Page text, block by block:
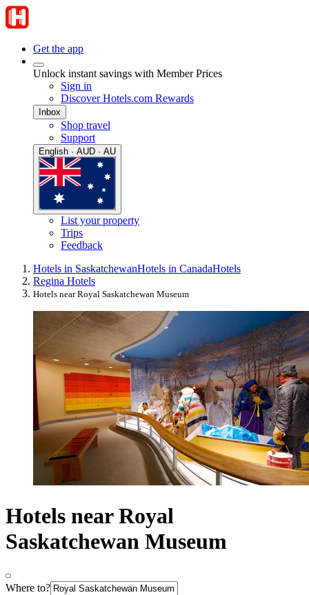
Get the app
Unlock instant savings with Member Prices
Sign in
Discover Hotels.com Rewards
Inbox
Shop travel
Support
English · AUD · AU
List your property
Trips
Feedback
Hotels in SaskatchewanHotels in CanadaHotels
Regina Hotels
Hotels near Royal Saskatchewan Museum
Hotels near Royal
Saskatchewan Museum
Where to?